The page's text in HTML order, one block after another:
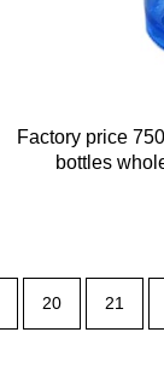
Factory price
bottles
20 21